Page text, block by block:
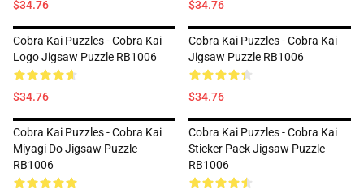
$34.76 $34.76
Cobra Kai Puzzles - Cobra Kai
Logo Jigsaw Puzzle RB1006
$34.76
Cobra Kai Puzzles - Cobra Kai
Jigsaw Puzzle RB1006
$34.76
Cobra Kai Puzzles - Cobra Kai
Miyagi Do Jigsaw Puzzle
RB1006
Cobra Kai Puzzles - Cobra Kai
Sticker Pack Jigsaw Puzzle
RB1006